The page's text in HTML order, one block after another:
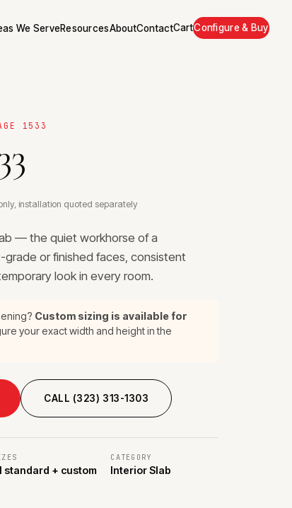
We ServeResourcesAboutContactCartConfigure & Buy
1533
installation quoted separately
— the quiet workhorse of a
or finished faces, consistent
look in every room.
Custom sizing is available for
your exact width and height in the
CALL (323) 313-1303
standard + custom
CATEGORY
Interior Slab